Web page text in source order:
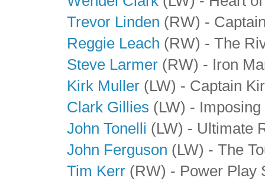
Trevor Linden (RW) -
Reggie Leach (RW) - The
Steve Larmer (RW) - Iron
Kirk Muller (LW) - Captain
Clark Gillies (LW) -
John Tonelli (LW) - Ultimate
John Ferguson (LW) - The
Tim Kerr (RW) - Power Play